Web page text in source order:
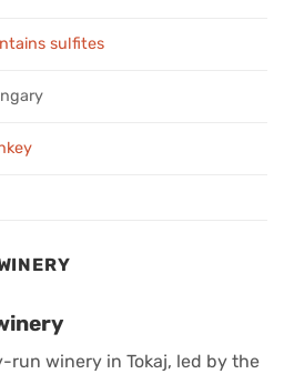
sulfites
run winery in Tokaj, led by the